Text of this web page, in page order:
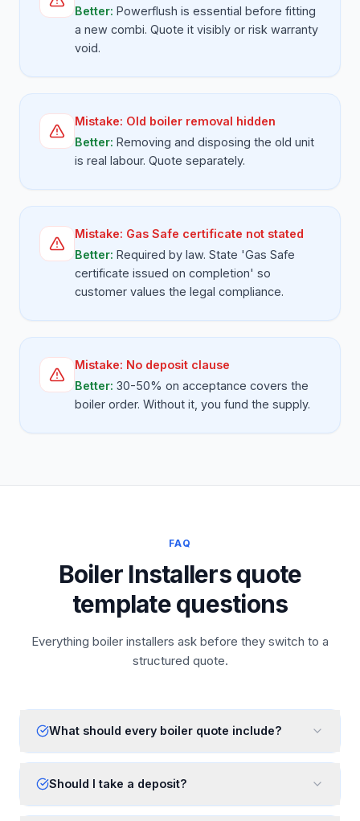
Better: Powerflush is essential before fitting
a new combi. Quote it visibly or risk warranty
void.
Mistake: Old boiler removal hidden
Better: Removing and disposing the old unit
is real labour. Quote separately.
Mistake: Gas Safe certificate not stated
Better: Required by law. State 'Gas Safe
certificate issued on completion' so
customer values the legal compliance.
Mistake: No deposit clause
Better: 30-50% on acceptance covers the
boiler order. Without it, you fund the supply.
FAQ
Boiler Installers quote
template questions
Everything boiler installers ask before they switch to a
structured quote.
What should every boiler quote include?
Should I take a deposit?